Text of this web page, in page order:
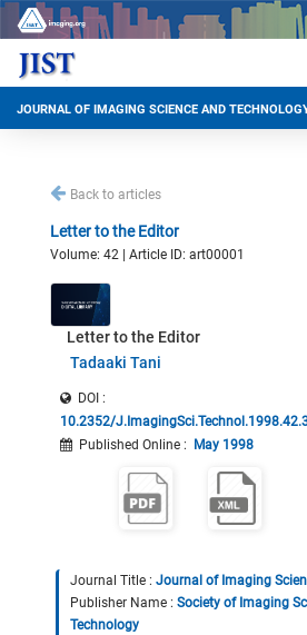
JOURNAL OF IMAGING SCIENCE AND
Back to articles
Letter to the Editor
Volume: 42 | Article ID: art00001
Letter to the Editor
Tadaaki Tani
DOI :
10.2352/
Published Online : May 1998
Journal Title : Journal of Imaging
Publisher Name : Society of Imaging
Technology